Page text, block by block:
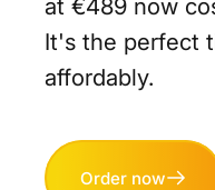
at €489 now
It's the perfect
affordably.
Order now